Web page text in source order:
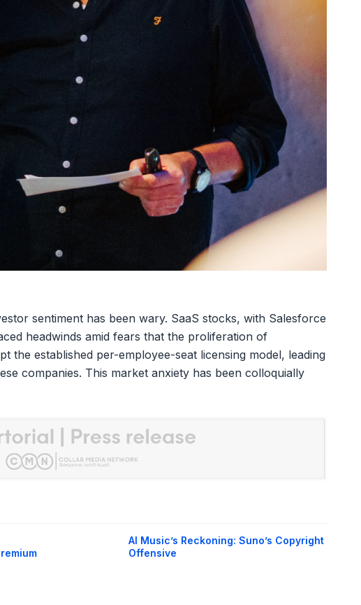
sentiment has been wary. SaaS stocks, with Salesforce
headwinds amid fears that the proliferation of
the established per-employee-seat licensing model, leading
companies. This market anxiety has been colloquially
AI Music’s Reckoning: Suno’s Copyright
Offensive